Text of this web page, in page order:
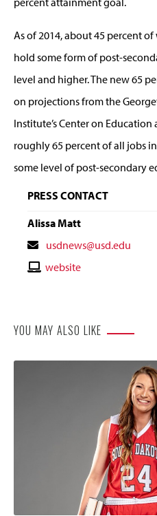
As of 2014, about 45 percent
hold some form of post-
level and higher. The new 65
on projections from the
Institute’s Center on
roughly 65 percent of all jobs
some level of post-secondary
PRESS CONTACT
Alissa Matt
Contact
Email
usdnews@usd.edu
Contactwebsite
YOU MAY ALSO LIKE